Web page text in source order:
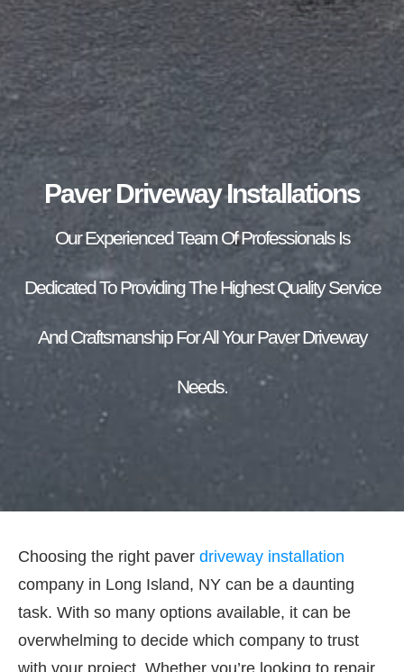
Paver Driveway Installations
Our Experienced Team Of Professionals Is
Dedicated To Providing The Highest Quality Service
And Craftsmanship For All Your Paver Driveway
Needs.
Choosing the right paver driveway installation
company in Long Island, NY can be a daunting
task. With so many options available, it can be
overwhelming to decide which company to trust